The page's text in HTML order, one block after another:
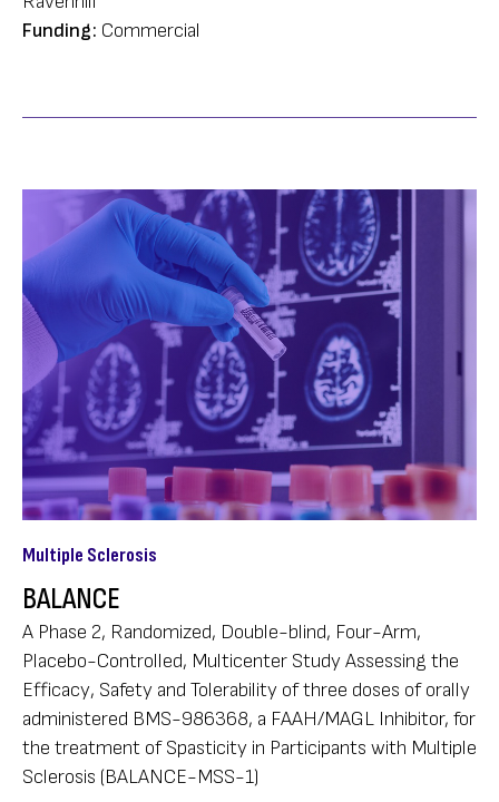
Funding: Commercial
Multiple Sclerosis
BALANCE
A Phase 2, Randomized, Double-blind, Four-Arm,
Placebo-Controlled, Multicenter Study Assessing the
Efficacy, Safety and Tolerability of three doses of orally
administered BMS-986368, a FAAH/MAGL Inhibitor, for
the treatment of Spasticity in Participants with Multiple
Sclerosis (BALANCE-MSS-1)